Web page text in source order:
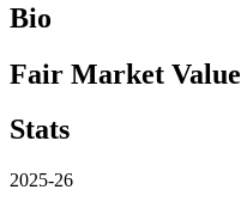
Bio
Fair Market Value
Stats
2025-26